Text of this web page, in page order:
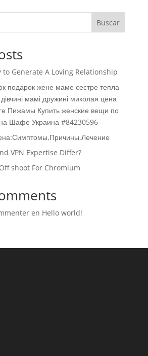
Buscar
to Generate A Loving Relationship
подарок жене маме сестре тепла
дівчині мамі дружині миколая цена
Пижамы Купить женские вещи по
Шафе Украина #84230596
VPN Expertise Differ?
shoot For Chromium
en Hello world!